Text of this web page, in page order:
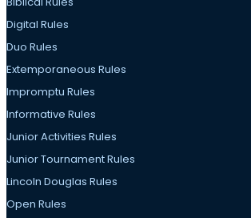
Digital Rules
Duo Rules
Extemporaneous Rules
Impromptu Rules
Informative Rules
Junior Activities Rules
Junior Tournament Rules
Lincoln Douglas Rules
Open Rules